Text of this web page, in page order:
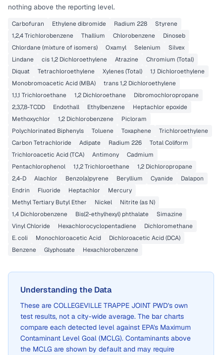
nothing above the reporting level.
Carbofuran Ethylene dibromide Radium 228
Styrene
1,2,4 Trichlorobenzene
Thallium Chlorobenzene
Dinoseb
Chlordane (mixture of isomers)
Oxamyl Selenium
Silvex
Lindane
cis 1,2 Dichloroethylene Atrazine
Chromium (Total)
Diquat
Tetrachloroethylene Xylenes (Total)
1,1 Dichloroethylene
Monobromoacetic Acid (MBA)
trans 1,2 Dichloroethylene
1,1,1 Trichloroethane
1,2 Dichloroethane
Dibromochloropropane
2,3,7,8-TCDD
Endothall Ethylbenzene
Heptachlor epoxide
Methoxychlor
1,2 Dichlorobenzene
Picloram
Polychlorinated Biphenyls
Toluene Toxaphene
Trichloroethylene
Carbon Tetrachloride
Adipate Radium 226
Total Coliform
Trichloroacetic Acid (TCA)
Antimony
Cadmium
Pentachlorophenol
1,1,2 Trichloroethane
1,2 Dichloropropane
2,4-D
Alachlor Benzo(a)pyrene Beryllium Cyanide
Dalapon
Endrin
Fluoride Heptachlor
Mercury
Methyl Tertiary Butyl Ether
Nickel
Nitrite (as N)
1,4 Dichlorobenzene
Bis(2-ethylhexyl) phthalate
Simazine
Vinyl Chloride
Hexachlorocyclopentadiene
Dichloromethane
E. coli
Monochloroacetic Acid
Dichloroacetic Acid (DCA)
Benzene
Glyphosate Hexachlorobenzene
Understanding the Data
These are COLLEGEVILLE TRAPPE JOINT PWD's own
test results, not a city-wide average. The bar charts
compare each detected level against EPA's Maximum
Contaminant Level Goal (MCLG). Contaminants above
the MCLG are shown by default and may require